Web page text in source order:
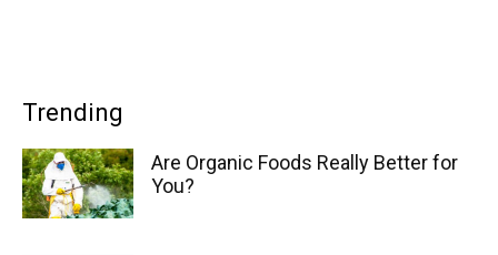
Trending
Are Organic Foods Really Better for
You?